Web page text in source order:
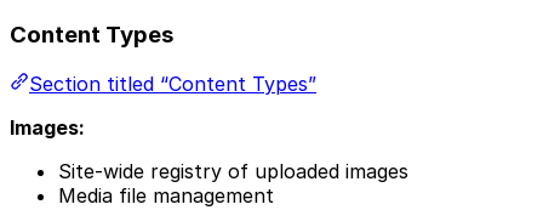
Content Types
Section titled “Content Types”
Images:
Site-wide registry of uploaded images
Media file management